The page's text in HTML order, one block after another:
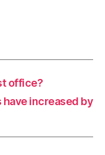
office?
have increased by